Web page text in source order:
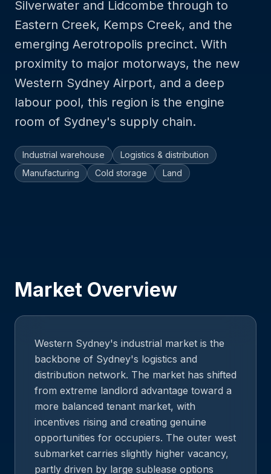
Silverwater and Lidcombe through to
Eastern Creek, Kemps Creek, and the
emerging Aerotropolis precinct. With
proximity to major motorways, the new
Western Sydney Airport, and a deep
labour pool, this region is the engine
room of Sydney's supply chain.
Industrial warehouse
Logistics & distribution
Manufacturing
Cold storage Land
Market Overview
Western Sydney's industrial market is the
backbone of Sydney's logistics and
distribution network. The market has shifted
from extreme landlord advantage toward a
more balanced tenant market, with
incentives rising and creating genuine
opportunities for occupiers. The outer west
submarket carries slightly higher vacancy,
partly driven by large sublease options